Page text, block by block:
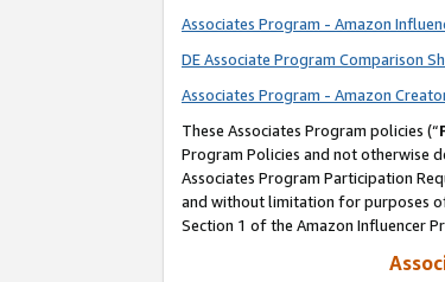
Associates Program - Amazon
DE Associate Program Comparison
Associates Program - Amazon
These Associates Program policies (“
Program Policies and not otherwise
Associates Program Participation
and without limitation for purposes
Section 1 of the Amazon Influencer